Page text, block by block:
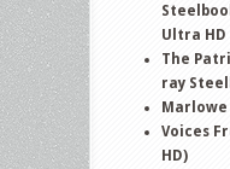
Ultra
The
ray
Voices
HD)